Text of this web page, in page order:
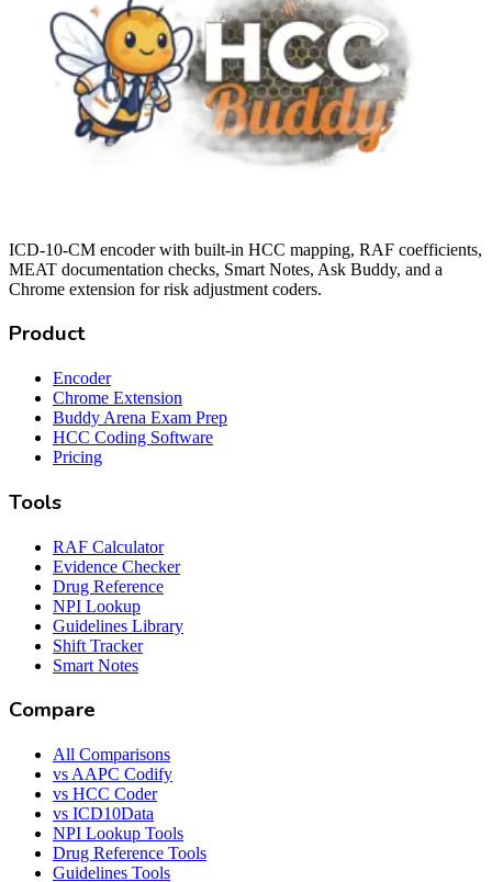
ICD-10-CM encoder with built-in HCC mapping, RAF coefficients,
MEAT documentation checks, Smart Notes, Ask Buddy, and a
Chrome extension for risk adjustment coders.
Product
Encoder
Chrome Extension
Buddy Arena Exam Prep
HCC Coding Software
Pricing
Tools
RAF Calculator
Evidence Checker
Drug Reference
NPI Lookup
Guidelines Library
Shift Tracker
Smart Notes
Compare
All Comparisons
vs AAPC Codify
vs HCC Coder
vs ICD10Data
NPI Lookup Tools
Drug Reference Tools
Guidelines Tools